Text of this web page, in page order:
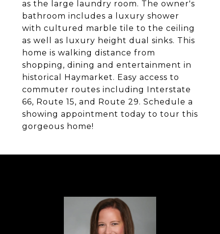
as the large laundry room. The owner's
bathroom includes a luxury shower
with cultured marble tile to the ceiling
as well as luxury height dual sinks. This
home is walking distance from
shopping, dining and entertainment in
historical Haymarket. Easy access to
commuter routes including Interstate
66, Route 15, and Route 29. Schedule a
showing appointment today to tour this
gorgeous home!